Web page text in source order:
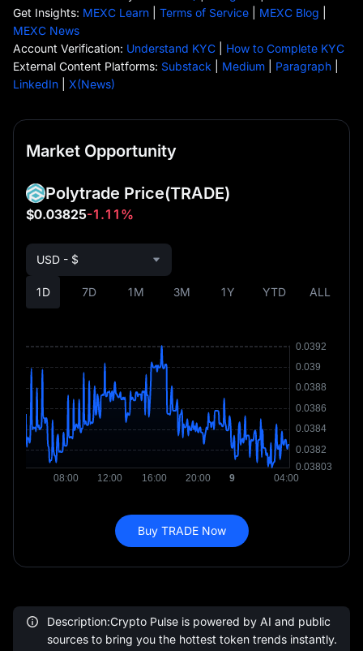
Get Insights: MEXC Learn Terms of Service MEXC Blog
MEXC News
Account Verification: Understand KYC
How to Complete KYC
External Content Platforms: Substack Medium Paragraph
LinkedIn
X(News)
Market Opportunity
Polytrade Price(TRADE)
$0.03825-1.11%
1D 7D 1M 3M 1Y YTD ALL
USD - $
Buy TRADE Now
Description:Crypto Pulse is powered by AI and public
sources to bring you the hottest token trends instantly.